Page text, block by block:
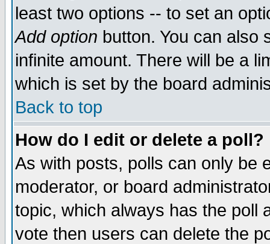
least two options -- to set an
Add option button. You can also
infinite amount. There will be a
which is set by the board
Back to top
How do I edit or delete a poll?
As with posts, polls can only be
moderator, or board
topic, which always has the poll
vote then users can delete the